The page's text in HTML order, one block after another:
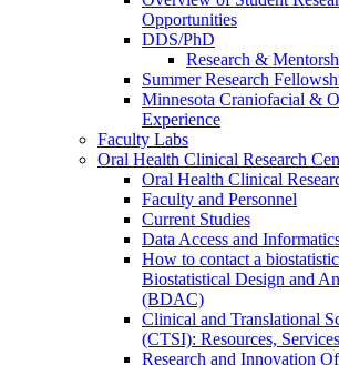
Opportunities
DDS/PhD
Research &
Summer Research
Minnesota Craniofacial &
Experience
Faculty Labs
Oral Health Clinical Research
Oral Health Clinical
Faculty and Personnel
Current Studies
Data Access and
How to contact a
Biostatistical Design and
(BDAC)
Clinical and Translational
(CTSI): Resources,
Research and Innovation